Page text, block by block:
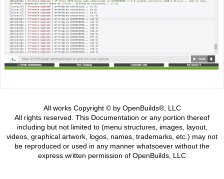
All works Copyright © by OpenBuilds®, LLC
All rights reserved. This Documentation or any portion thereof
including but not limited to (menu structures, images, layout,
videos, graphical artwork, logos, names, trademarks, etc.) may not
be reproduced or used in any manner whatsoever without the
express written permission of OpenBuilds, LLC